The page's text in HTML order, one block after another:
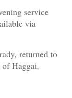
service
via
returned to
Haggai.